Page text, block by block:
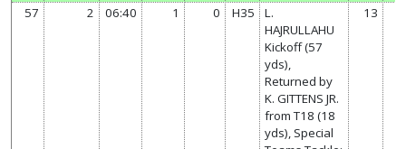
57 2 06:40 1 0 H35
L.
HAJRULLAHU
Kickoff (57
yds),
Returned by
K. GITTENS JR.
from T18 (18
yds), Special
13